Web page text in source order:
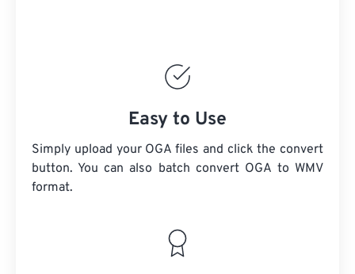
Easy to Use
Simply upload your OGA files and click the convert
button. You can also batch convert OGA to WMV
format.